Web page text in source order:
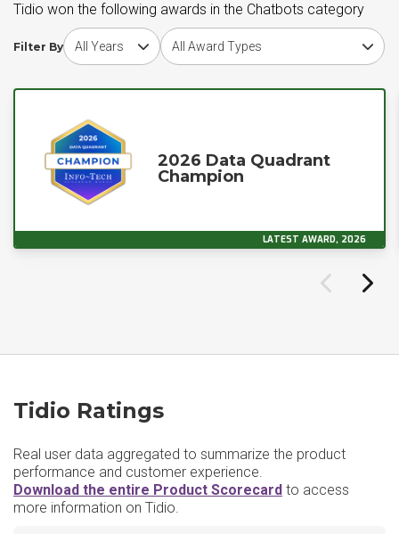
Tidio won the following awards in the Chatbots category
Filter By
Choose award yearChoose award type
2026 Data Quadrant
Champion
LATEST AWARD, 2026
Tidio Ratings
Real user data aggregated to summarize the product
performance and customer experience.
Download the entire Product Scorecard to access
more information on Tidio.